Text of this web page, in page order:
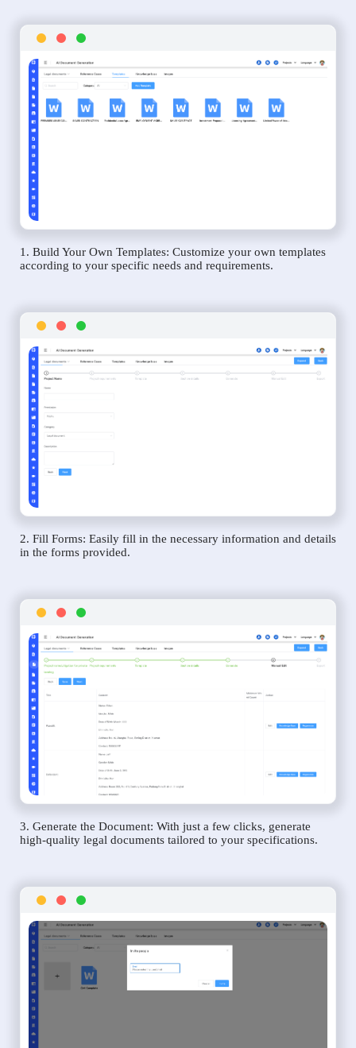
1. Build Your Own Templates: Customize your own templates
according to your specific needs and requirements.
2. Fill Forms: Easily fill in the necessary information and details
in the forms provided.
3. Generate the Document: With just a few clicks, generate
high-quality legal documents tailored to your specifications.